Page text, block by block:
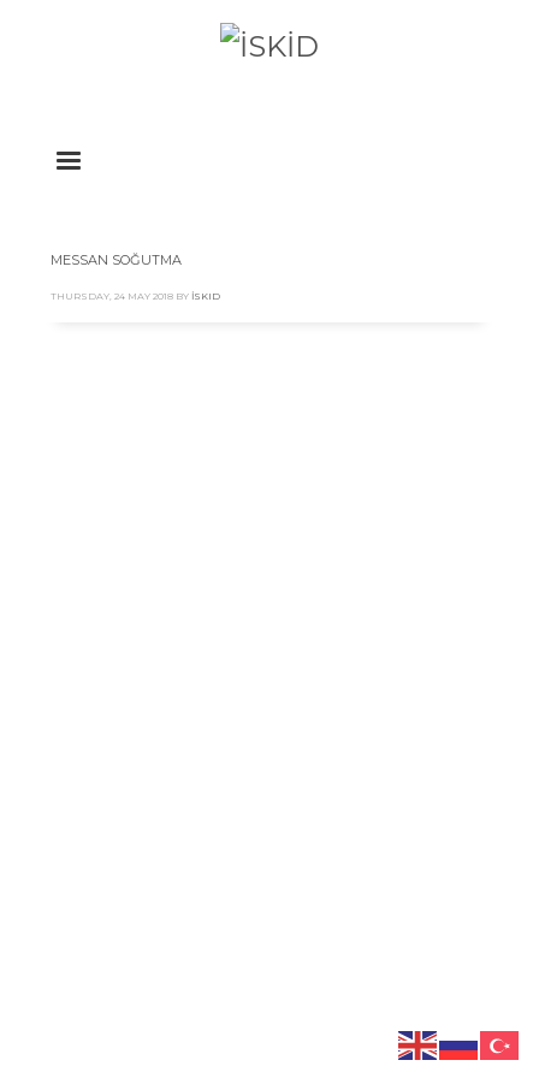
MESSAN SOĞUTMA
THURSDAY, 24 MAY 2018 BY İSKID